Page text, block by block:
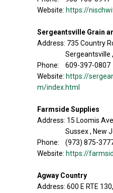
Website: https://
Sergeantsville Grain
Address: 735 Country
Sergeantsville
Phone: 609-397-0807
Website: https://
m/index.html
Farmside Supplies
Address: 15 Loomis
Sussex , New
Phone: (973) 875-
Website: https://
Agway Country
Address: 600 E RTE 130,